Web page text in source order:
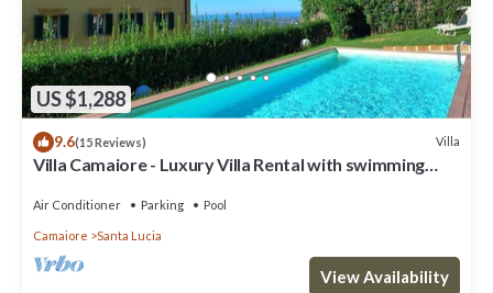
US $1,288
9.6(15 Reviews) Villa
Villa Camaiore - Luxury Villa Rental with swimming
Air Conditioner Parking Pool
Camaiore Santa Lucia
View Availability